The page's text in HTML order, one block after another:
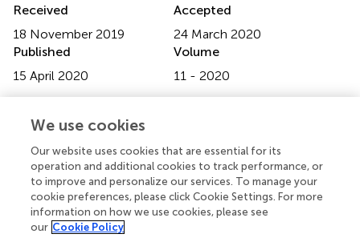
Received
18 November 2019
Accepted
24 March 2020
Published
15 April 2020
Volume
11 - 2020
Pietro Pietrini, IMT School for Advanced Studies Lucca,
Italy
Reviewed by
Peter Andiné, University of Gothenburg, Sweden;
Alexander Ian Frederic Simpson, Centre for Addiction and
Mental Health, Canada
We use cookies
Our website uses cookies that are essential for its
operation and additional cookies to track performance, or
to improve and personalize our services. To manage your
cookie preferences, please click Cookie Settings. For more
information on how we use cookies, please see
our Cookie Policy